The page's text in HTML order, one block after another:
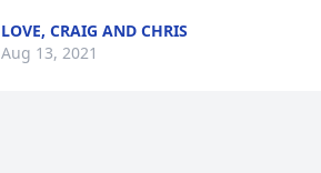
LOVE, CRAIG AND CHRIS
Aug 13, 2021